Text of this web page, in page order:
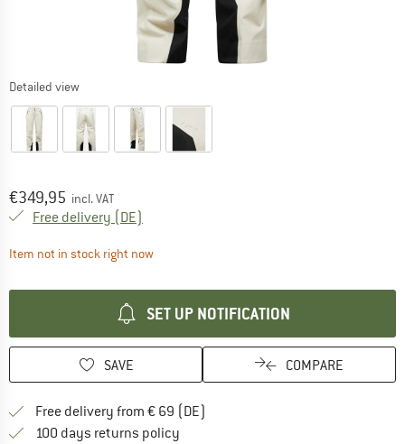
Detailed view
Price:
€349,95 incl. VAT
Free delivery (DE)
Item not in stock right nowThe link opens an information box which
SET UP NOTIFICATION
SAVE COMPARE
Free delivery from € 69 (DE)
100 days returns policy